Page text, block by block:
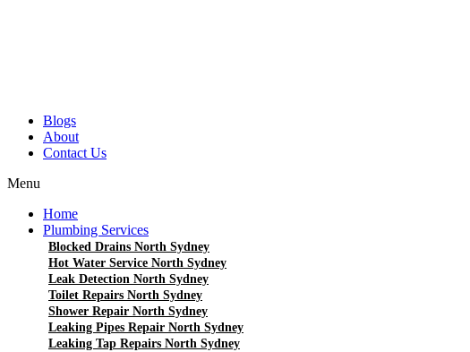
Blogs
About
Contact Us
Menu
Home
Plumbing Services
Blocked Drains North Sydney
Hot Water Service North Sydney
Leak Detection North Sydney
Toilet Repairs North Sydney
Shower Repair North Sydney
Leaking Pipes Repair North Sydney
Leaking Tap Repairs North Sydney